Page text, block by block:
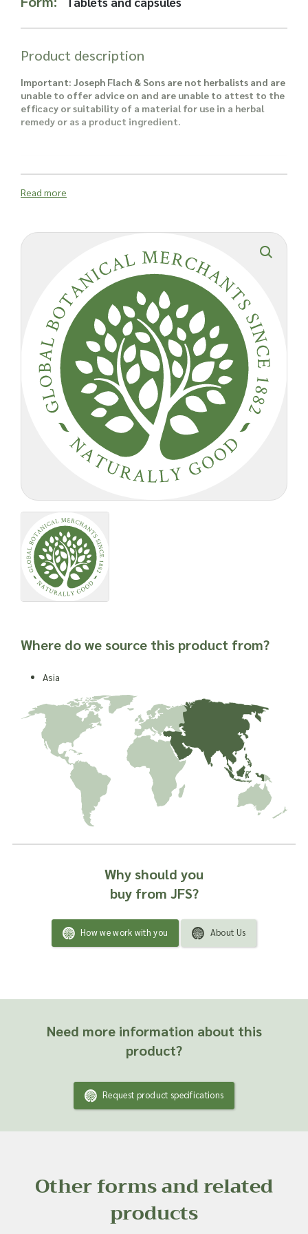
Product description
Important: Joseph Flach & Sons are not herbalists and are
unable to offer advice on and are unable to attest to the
efficacy or suitability of a material for use in a herbal
remedy or as a product ingredient.
Read more
Where do we source this product from?
Asia
Why should you
buy from JFS?
How we work with you About Us
Need more information about this
product?
Request product specifications
Other forms and related
products